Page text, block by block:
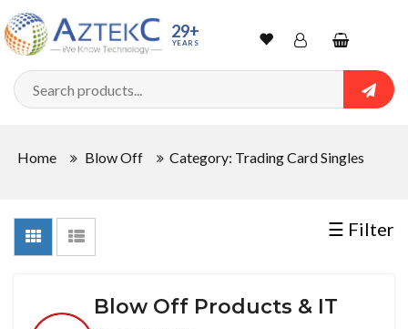
29+
YEARS WishlistAccountShopping
cart
Home Blow Off Category: Trading Card Singles
☰ Filter
Sort
By
In
Stock
Blow Off Products & IT